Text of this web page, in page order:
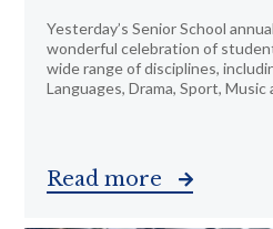
Yesterday’s Senior School
wonderful celebration of
wide range of disciplines,
Languages, Drama, Sport,
Read more